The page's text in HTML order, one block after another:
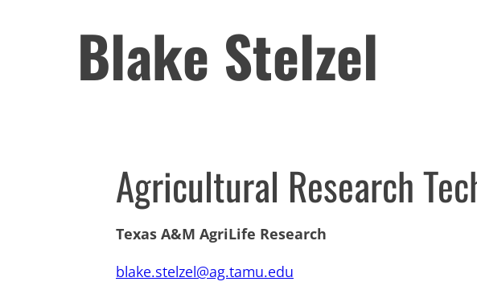
Blake Stelzel
Agricultural Research
Texas A&M AgriLife Research
blake.stelzel@ag.tamu.edu